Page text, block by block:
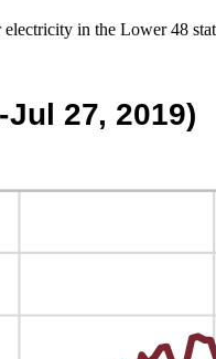
in the Lower 48